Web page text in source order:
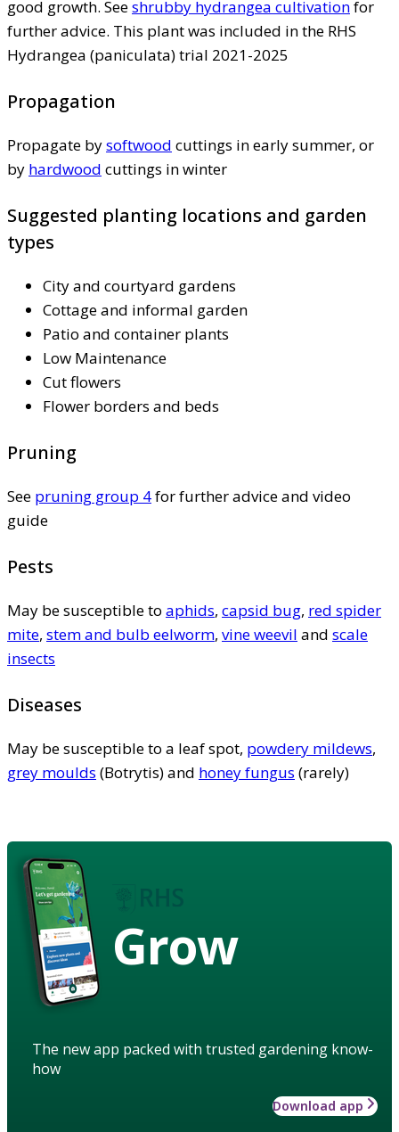
good growth. Seeshrubby hydrangea cultivationfor
further advice. This plant was included in the RHS
Hydrangea (paniculata) trial 2021-2025
Propagation
Propagate bysoftwood cuttings in early summer, or
by hardwood cuttings in winter
Suggested planting locations and garden
types
City and courtyard gardens
Cottage and informal garden
Patio and container plants
Low Maintenance
Cut flowers
Flower borders and beds
Pruning
See pruning group 4for further advice and video
guide
Pests
May be susceptible to aphids, capsid bug, red spider
mite, stem and bulb eelworm, vine weevil and scale
insects
Diseases
May be susceptible to a leaf spot, powdery mildews,
grey moulds (Botrytis) and honey fungus (rarely)
Grow
The new app packed with trusted gardening know-
how
Download app